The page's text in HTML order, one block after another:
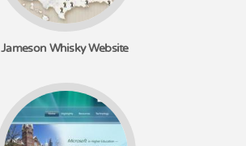
Jameson Whisky Website